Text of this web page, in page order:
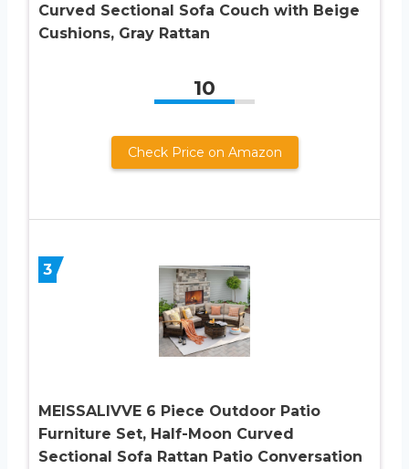
Curved Sectional Sofa Couch with Beige
Cushions, Gray Rattan
10
Check Price on Amazon
3
MEISSALIVVE 6 Piece Outdoor Patio
Furniture Set, Half-Moon Curved
Sectional Sofa Rattan Patio Conversation